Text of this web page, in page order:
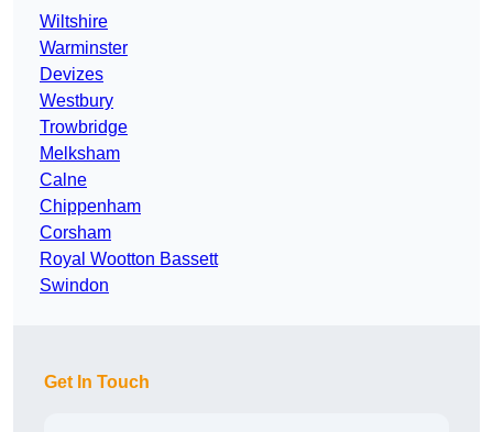
Wiltshire
Warminster
Devizes
Westbury
Trowbridge
Melksham
Calne
Chippenham
Corsham
Royal Wootton Bassett
Swindon
Get In Touch